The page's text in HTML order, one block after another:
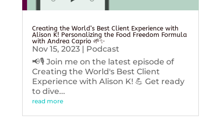
Creating the World’s Best Client Experience with
Alison K! Personalizing the Food Freedom Formula
with Andrea Caprio 🌱✨
Nov 15, 2023| Podcast
📢🎙️ Join me on the latest episode of
Creating the World's Best Client
Experience with Alison K! 💪 Get ready
to dive...
read more